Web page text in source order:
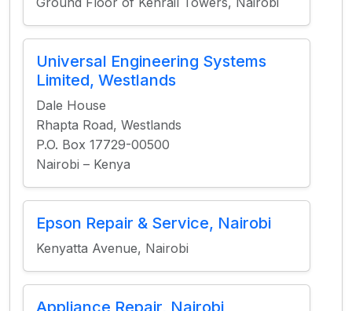
Universal Engineering Systems
Limited, Westlands
Dale House
Rhapta Road, Westlands
P.O. Box 17729-00500
Nairobi – Kenya
Epson Repair & Service, Nairobi
Kenyatta Avenue, Nairobi
Appliance Repair, Nairobi